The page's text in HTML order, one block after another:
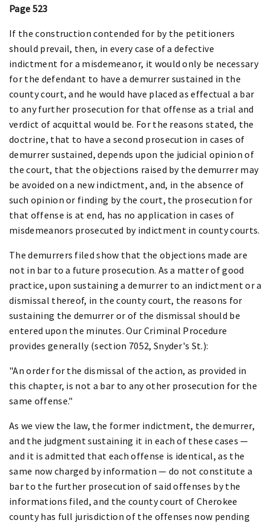
Page 523
If the construction contended for by the petitioners
should prevail, then, in every case of a defective
indictment for a misdemeanor, it would only be necessary
for the defendant to have a demurrer sustained in the
county court, and he would have placed as effectual a bar
to any further prosecution for that offense as a trial and
verdict of acquittal would be. For the reasons stated, the
doctrine, that to have a second prosecution in cases of
demurrer sustained, depends upon the judicial opinion of
the court, that the objections raised by the demurrer may
be avoided on a new indictment, and, in the absence of
such opinion or finding by the court, the prosecution for
that offense is at end, has no application in cases of
misdemeanors prosecuted by indictment in county courts.
The demurrers filed show that the objections made are
not in bar to a future prosecution. As a matter of good
practice, upon sustaining a demurrer to an indictment or a
dismissal thereof, in the county court, the reasons for
sustaining the demurrer or of the dismissal should be
entered upon the minutes. Our Criminal Procedure
provides generally (section 7052, Snyder's St.):
"An order for the dismissal of the action, as provided in
this chapter, is not a bar to any other prosecution for the
same offense."
As we view the law, the former indictment, the demurrer,
and the judgment sustaining it in each of these cases —
and it is admitted that each offense is identical, as the
same now charged by information — do not constitute a
bar to the further prosecution of said offenses by the
informations filed, and the county court of Cherokee
county has full jurisdiction of the offenses now pending